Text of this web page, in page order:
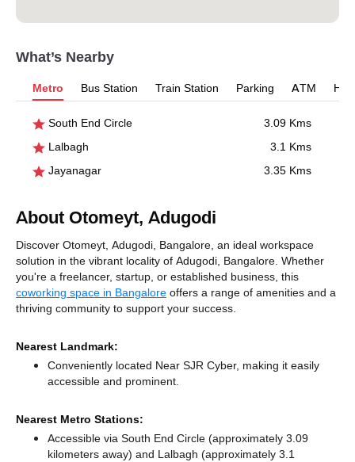
What’s Nearby
Metro Bus Station Train Station Parking ATM
South End Circle
3.09 Kms
Lalbagh
3.1 Kms
Jayanagar
3.35 Kms
About Otomeyt, Adugodi
Discover Otomeyt, Adugodi, Bangalore, an ideal workspace
solution in the vibrant locality of Adugodi, Bangalore. Whether
you're a freelancer, startup, or established business, this
coworking space in Bangalore offers a range of amenities and a
thriving community to support your success.
Nearest Landmark:
Conveniently located Near SJR Cyber, making it easily
accessible and prominent.
Nearest Metro Stations:
Accessible via South End Circle (approximately 3.09
kilometers away) and Lalbagh (approximately 3.1